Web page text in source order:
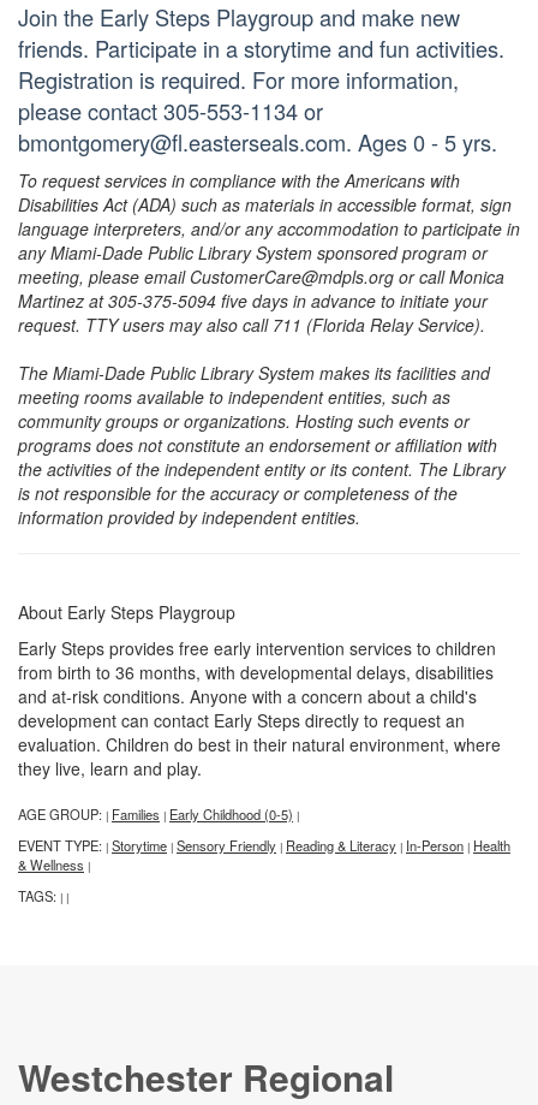
Join the Early Steps Playgroup and make new
friends. Participate in a storytime and fun activities.
Registration is required. For more information,
please contact 305-553-1134 or
bmontgomery@fl.easterseals.com. Ages 0 - 5 yrs.
To request services in compliance with the Americans with
Disabilities Act (ADA) such as materials in accessible format, sign
language interpreters, and/or any accommodation to participate in
any Miami-Dade Public Library System sponsored program or
meeting, please email CustomerCare@mdpls.org or call Monica
Martinez at 305-375-5094 five days in advance to initiate your
request. TTY users may also call 711 (Florida Relay Service).
The Miami-Dade Public Library System makes its facilities and
meeting rooms available to independent entities, such as
community groups or organizations. Hosting such events or
programs does not constitute an endorsement or affiliation with
the activities of the independent entity or its content. The Library
is not responsible for the accuracy or completeness of the
information provided by independent entities.
About Early Steps Playgroup
Early Steps provides free early intervention services to children
from birth to 36 months, with developmental delays, disabilities
and at-risk conditions. Anyone with a concern about a child's
development can contact Early Steps directly to request an
evaluation. Children do best in their natural environment, where
they live, learn and play.
AGE GROUP: | Families | Early Childhood (0-5) |
EVENT TYPE: | Storytime | Sensory Friendly | Reading & Literacy | In-Person | Health
& Wellness |
TAGS: | |
Westchester Regional